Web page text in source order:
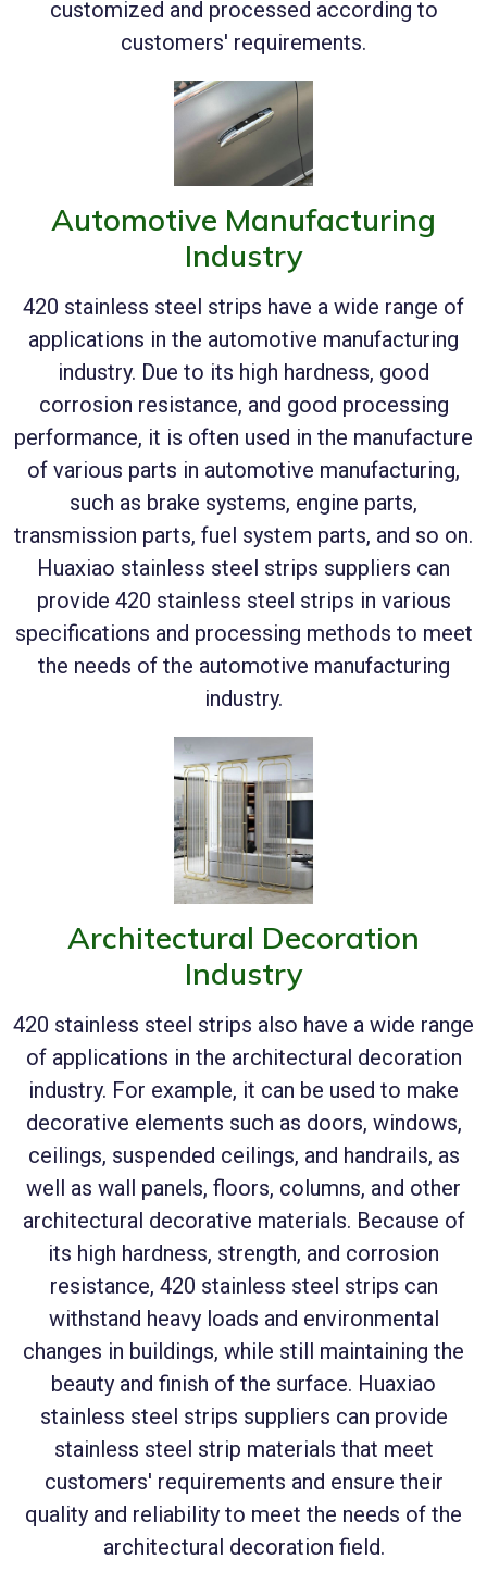
customized and processed according to
customers' requirements.
Automotive Manufacturing
Industry
420 stainless steel strips have a wide range of
applications in the automotive manufacturing
industry. Due to its high hardness, good
corrosion resistance, and good processing
performance, it is often used in the manufacture
of various parts in automotive manufacturing,
such as brake systems, engine parts,
transmission parts, fuel system parts, and so on.
Huaxiao stainless steel strips suppliers can
provide 420 stainless steel strips in various
specifications and processing methods to meet
the needs of the automotive manufacturing
industry.
Architectural Decoration
Industry
420 stainless steel strips also have a wide range
of applications in the architectural decoration
industry. For example, it can be used to make
decorative elements such as doors, windows,
ceilings, suspended ceilings, and handrails, as
well as wall panels, floors, columns, and other
architectural decorative materials. Because of
its high hardness, strength, and corrosion
resistance, 420 stainless steel strips can
withstand heavy loads and environmental
changes in buildings, while still maintaining the
beauty and finish of the surface. Huaxiao
stainless steel strips suppliers can provide
stainless steel strip materials that meet
customers' requirements and ensure their
quality and reliability to meet the needs of the
architectural decoration field.